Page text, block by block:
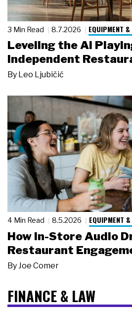
3 Min Read 8.7.2026 EQUIPMENT
Leveling the AI
Independent
By Leo Ljubičić
4 Min Read 8.5.2026 EQUIPMENT
How In-Store Audio
Restaurant
By Joe Comer
FINANCE & LAW